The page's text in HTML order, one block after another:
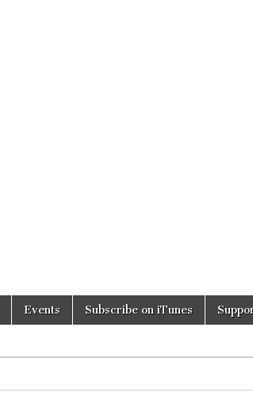
Events Subscribe on iTunes